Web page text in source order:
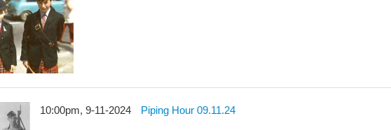
10:00pm, 9-11-2024 Piping Hour 09.11.24